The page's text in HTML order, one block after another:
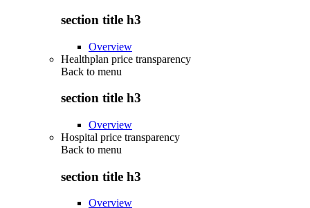
section title h3
Overview
Healthplan price transparency
Back to menu
section title h3
Overview
Hospital price transparency
Back to menu
section title h3
Overview